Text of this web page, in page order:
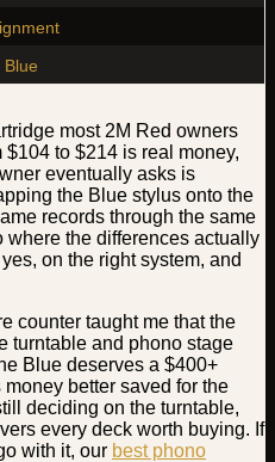
most 2M Red owners
to $214 is real money,
eventually asks is
the Blue stylus onto the
records through the same
where the differences actually
on the right system, and
counter taught me that the
turntable and phono stage
Blue deserves a $400+
better saved for the
deciding on the turntable,
every deck worth buying. If
with it, our best phono